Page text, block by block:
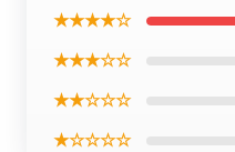
★★★★☆
★★★☆☆
★★☆☆☆
★☆☆☆☆